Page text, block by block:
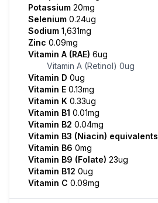
Potassium 20mg
Selenium 0.24ug
Sodium 1,631mg
Zinc 0.09mg
Vitamin A (RAE) 6ug
Vitamin A (Retinol) 0ug
Vitamin D 0ug
Vitamin E 0.13mg
Vitamin K 0.33ug
Vitamin B1 0.01mg
Vitamin B2 0.04mg
Vitamin B3 (Niacin) equivalents
Vitamin B6 0mg
Vitamin B9 (Folate) 23ug
Vitamin B12 0ug
Vitamin C 0.09mg